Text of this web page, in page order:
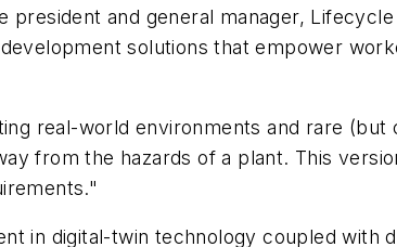
president and general manager,
solutions that empower
real-world environments and rare (but
from the hazards of a plant. This
in digital-twin technology coupled with